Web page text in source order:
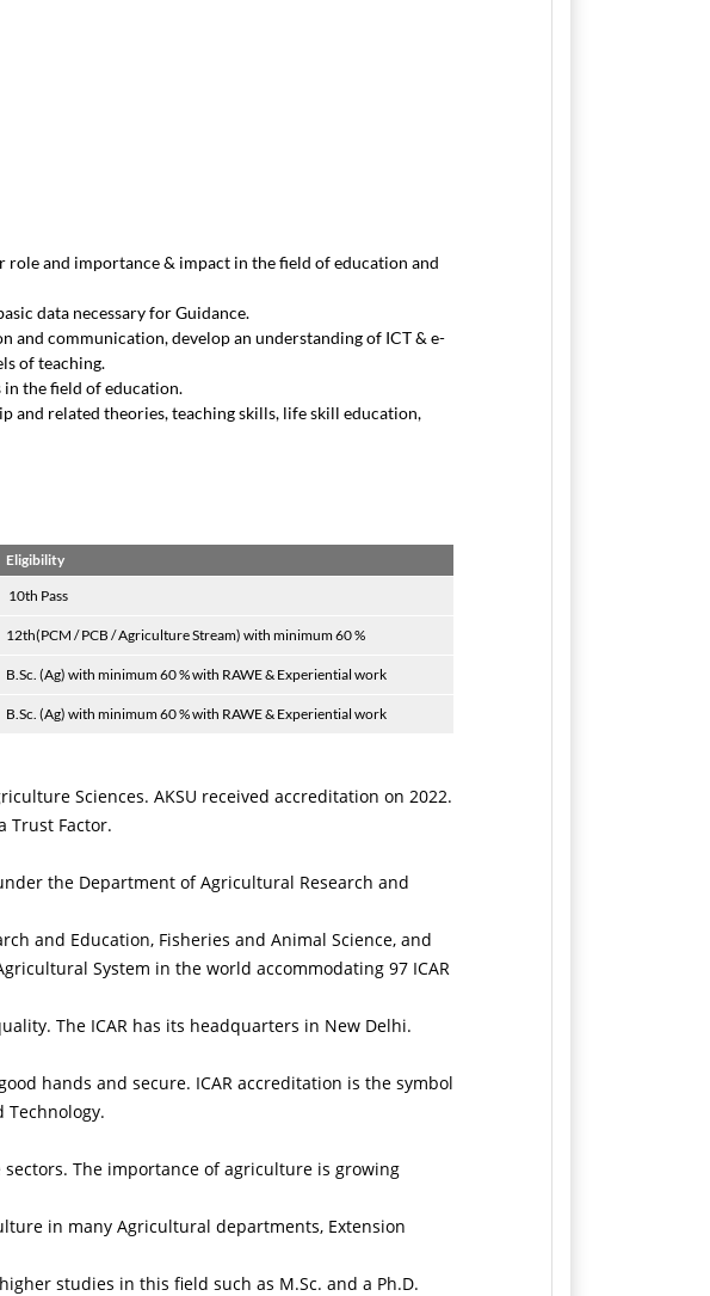
role and importance & impact in the field of education and
data necessary for Guidance.
and communication, develop an understanding of ICT & e-
of teaching.
the field of education.
and related theories, teaching skills, life skill education,
Eligibility
10th Pass
12th(PCM / PCB / Agriculture Stream) with minimum 60 %
B.Sc. (Ag) with minimum 60 % with RAWE & Experiential work
B.Sc. (Ag) with minimum 60 % with RAWE & Experiential work
Sciences. AKSU received accreditation on 2022.
Trust Factor.
the Department of Agricultural Research and
and Education, Fisheries and Animal Science, and
System in the world accommodating 97 ICAR
The ICAR has its headquarters in New Delhi.
hands and secure. ICAR accreditation is the symbol
Technology.
The importance of agriculture is growing
in many Agricultural departments, Extension
studies in this field such as M.Sc. and a Ph.D.